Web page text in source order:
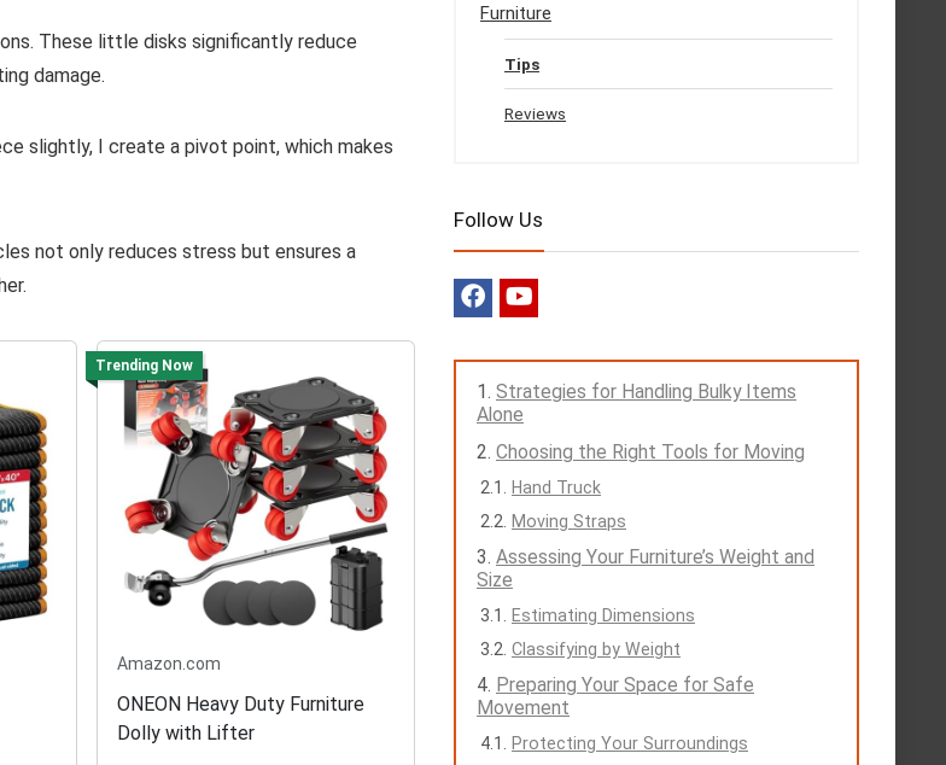
These little disks significantly reduce
damage.
slightly, I create a pivot point, which makes
not only reduces stress but ensures a
Trending Now
Amazon.com
ONEON Heavy Duty Furniture
Dolly with Lifter
Furniture
Tips
Reviews
Follow Us
Strategies for Handling Bulky Items
Alone
Choosing the Right Tools for Moving
Hand Truck
Moving Straps
Assessing Your Furniture’s Weight and
Size
Estimating Dimensions
Classifying by Weight
Preparing Your Space for Safe
Movement
Protecting Your Surroundings